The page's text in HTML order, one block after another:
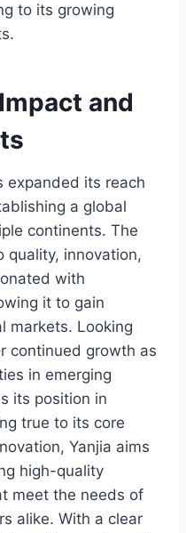
to its growing
and
expanded its reach
a global
continents. The
quality, innovation,
with
it to gain
markets. Looking
continued growth as
in emerging
its position in
true to its core
Yanjia aims
high-quality
meet the needs of
alike. With a clear